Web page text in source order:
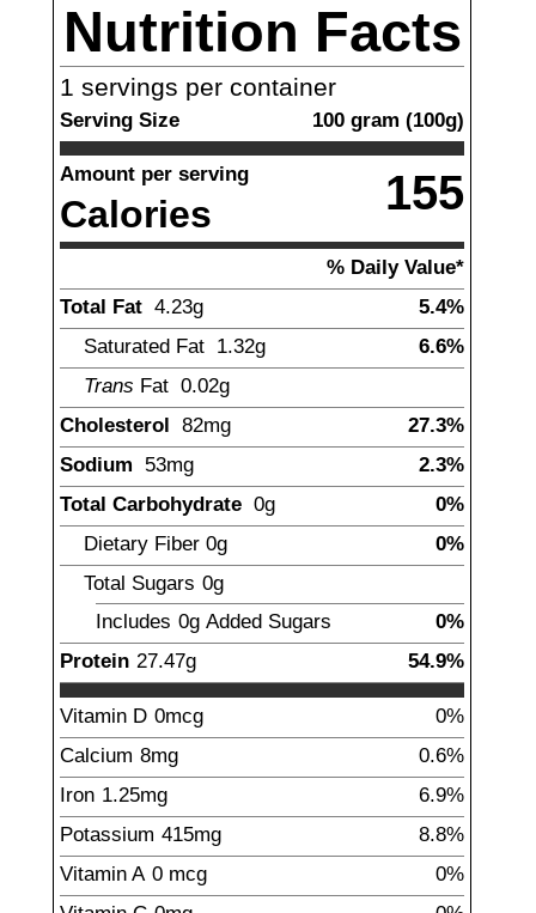
Nutrition Facts
1 servings per container
Serving Size 100 gram (100g)
Amount per serving
Calories 155
% Daily Value*
Total Fat 4.23g
5.4%
Saturated Fat 1.32g
6.6%
Trans Fat 0.02g
Cholesterol 82mg
27.3%
Sodium 53mg
2.3%
Total Carbohydrate 0g
0%
Dietary Fiber 0g
0%
Total Sugars 0g
Includes 0g Added Sugars
0%
Protein 27.47g 54.9%
Vitamin D 0mcg
0%
Calcium 8mg
0.6%
Iron 1.25mg
6.9%
Potassium 415mg
8.8%
Vitamin A 0 mcg
0%